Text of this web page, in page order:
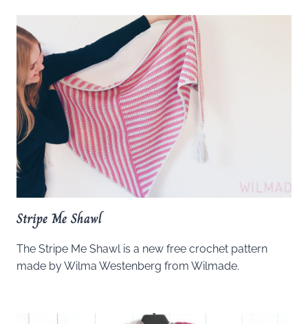
Stripe Me Shawl
The Stripe Me Shawl is a new free crochet pattern
made by Wilma Westenberg from Wilmade.